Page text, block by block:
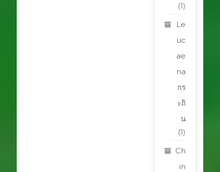
(1)
Le
uc
ae
na
กร
ะถิ
น
(1)
Ch
in